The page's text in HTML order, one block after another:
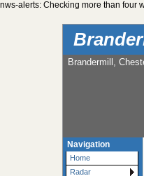
nws-alerts: Checking more than four
Brandermill,
Navigation
Home
Radar